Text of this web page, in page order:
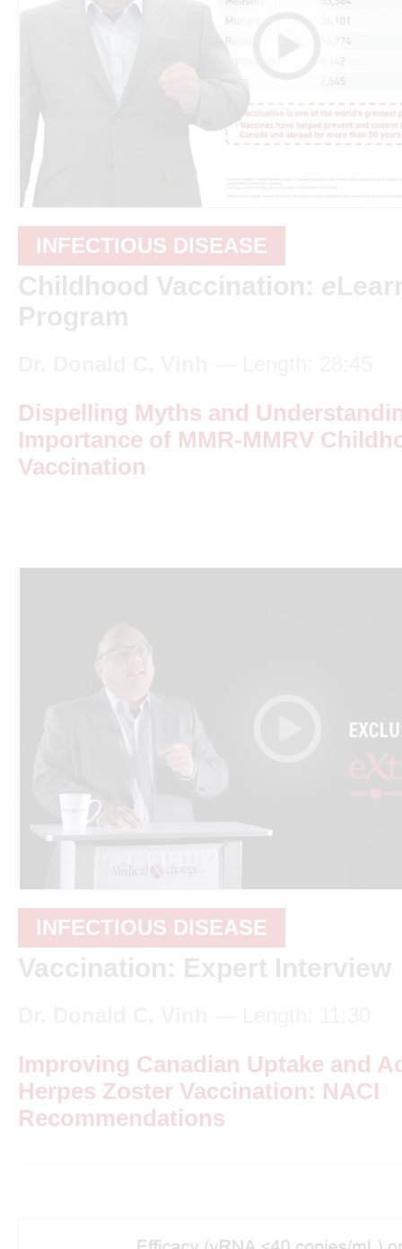
INFECTIOUS DISEASE
Childhood Vaccination: e
Program
Dispelling Myths and
Importance of MMR-MMRV
Vaccination
INFECTIOUS DISEASE
Vaccination: Expert Interview
Improving Canadian Uptake and
Herpes Zoster Vaccination: NACI
Recommendations